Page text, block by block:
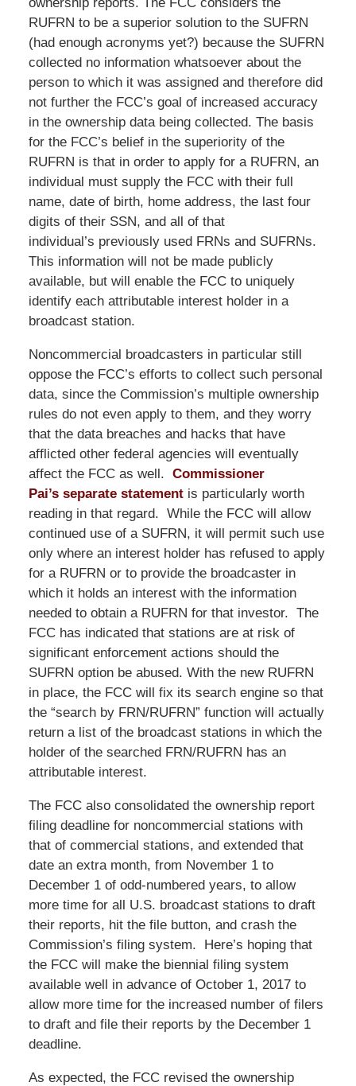
RUFRN to be a superior solution to the SUFRN
(had enough acronyms yet?) because the SUFRN
collected no information whatsoever about the
person to which it was assigned and therefore did
not further the FCC’s goal of increased accuracy
in the ownership data being collected. The basis
for the FCC’s belief in the superiority of the
RUFRN is that in order to apply for a RUFRN, an
individual must supply the FCC with their full
name, date of birth, home address, the last four
digits of their SSN, and all of that
individual’s previously used FRNs and SUFRNs.
This information will not be made publicly
available, but will enable the FCC to uniquely
identify each attributable interest holder in a
broadcast station.
Noncommercial broadcasters in particular still
oppose the FCC’s efforts to collect such personal
data, since the Commission’s multiple ownership
rules do not even apply to them, and they worry
that the data breaches and hacks that have
afflicted other federal agencies will eventually
affect the FCC as well. Commissioner
Pai’s separate statementis particularly worth
reading in that regard. While the FCC will allow
continued use of a SUFRN, it will permit such use
only where an interest holder has refused to apply
for a RUFRN or to provide the broadcaster in
which it holds an interest with the information
needed to obtain a RUFRN for that investor. The
FCC has indicated that stations are at risk of
significant enforcement actions should the
SUFRN option be abused. With the new RUFRN
in place, the FCC will fix its search engine so that
the “search by FRN/RUFRN” function will actually
return a list of the broadcast stations in which the
holder of the searched FRN/RUFRN has an
attributable interest.
The FCC also consolidated the ownership report
filing deadline for noncommercial stations with
that of commercial stations, and extended that
date an extra month, from November 1 to
December 1 of odd-numbered years, to allow
more time for all U.S. broadcast stations to draft
their reports, hit the file button, and crash the
Commission’s filing system. Here’s hoping that
the FCC will make the biennial filing system
available well in advance of October 1, 2017 to
allow more time for the increased number of filers
to draft and file their reports by the December 1
deadline.
As expected, the FCC revised the ownership